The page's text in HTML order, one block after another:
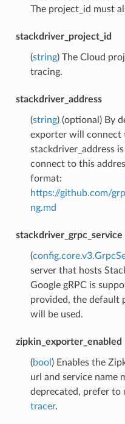
The project_id must
stackdriver_project_id
(string) The Cloud
tracing.
stackdriver_address
(string) (optional) By
exporter will connect
stackdriver_address
connect to this
format:
https://github.com/
ng.md
stackdriver_grpc_service
(
server that hosts
Google gRPC is
provided, the default
will be used.
zipkin_exporter_enabled
(bool ) Enables the
url and service name
deprecated, prefer to
tracer.